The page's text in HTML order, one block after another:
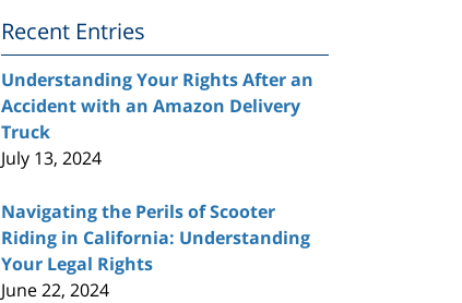
Recent Entries
Understanding Your Rights After an
Accident with an Amazon Delivery
Truck
July 13, 2024
Navigating the Perils of Scooter
Riding in California: Understanding
Your Legal Rights
June 22, 2024